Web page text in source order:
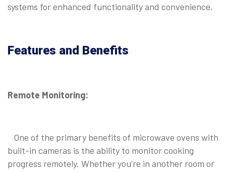
systems for enhanced functionality and convenience.
Features and Benefits
Remote Monitoring:
One of the primary benefits of microwave ovens with
built-in cameras is the ability to monitor cooking
progress remotely. Whether you’re in another room or